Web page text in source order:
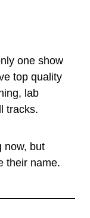
one show
top quality
lab
tracks.
now, but
their name.